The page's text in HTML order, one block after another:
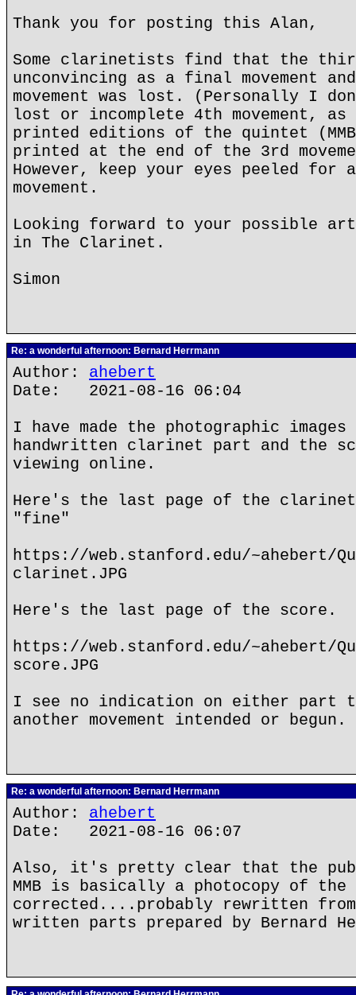
Thank you for posting this Alan,
Some clarinetists find that the third
unconvincing as a final movement
movement was lost. (Personally I
lost or incomplete 4th movement,
printed editions of the quintet
printed at the end of the 3rd
However, keep your eyes peeled for
movement.
Looking forward to your possible
in The Clarinet.
Simon
Re: a wonderful afternoon: Bernard Herrmann
Author: ahebert
Date: 2021-08-16 06:04
I have made the photographic images
handwritten clarinet part and the
viewing online.
Here's the last page of the
"fine"
https://web.stanford.edu/~ahebert/
clarinet.JPG
Here's the last page of the score.
https://web.stanford.edu/~ahebert/
score.JPG
I see no indication on either part
another movement intended or begun.
Re: a wonderful afternoon: Bernard Herrmann
Author: ahebert
Date: 2021-08-16 06:07
Also, it's pretty clear that the
MMB is basically a photocopy of the
corrected....probably rewritten
written parts prepared by Bernard